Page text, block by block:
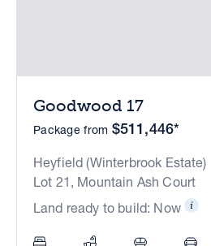
Goodwood 17
Package from $511,446*
Heyfield (Winterbrook Estate)
Lot 21, Mountain Ash Court
Land ready to build: Now